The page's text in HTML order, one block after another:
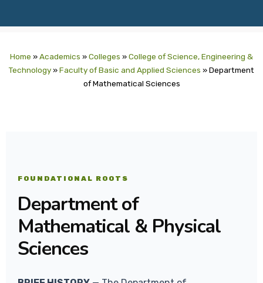
Home »Academics »Colleges »College of Science, Engineering &
Technology»Faculty of Basic and Applied Sciences »Department
of Mathematical Sciences
FOUNDATIONAL ROOTS
Department of
Mathematical & Physical
Sciences